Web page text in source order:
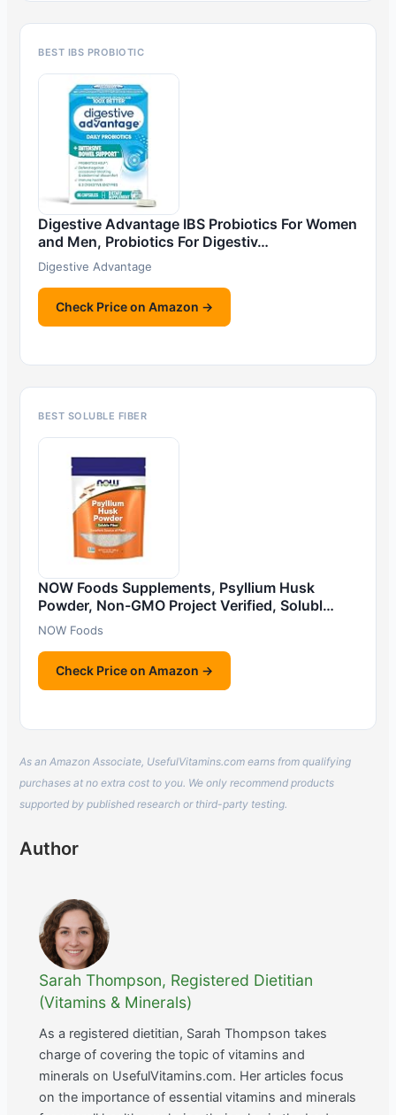
BEST IBS PROBIOTIC
Digestive Advantage IBS Probiotics For Women
and Men, Probiotics For Digestiv…
Digestive Advantage
Check Price on Amazon →
BEST SOLUBLE FIBER
NOW Foods Supplements, Psyllium Husk
Powder, Non-GMO Project Verified, Solubl…
NOW Foods
Check Price on Amazon →
As an Amazon Associate, UsefulVitamins.com earns from qualifying
purchases at no extra cost to you. We only recommend products
supported by published research or third-party testing.
Author
Sarah Thompson, Registered Dietitian
(Vitamins & Minerals)
As a registered dietitian, Sarah Thompson takes
charge of covering the topic of vitamins and
minerals on UsefulVitamins.com. Her articles focus
on the importance of essential vitamins and minerals